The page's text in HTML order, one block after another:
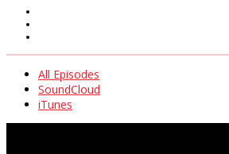
All Episodes
SoundCloud
iTunes